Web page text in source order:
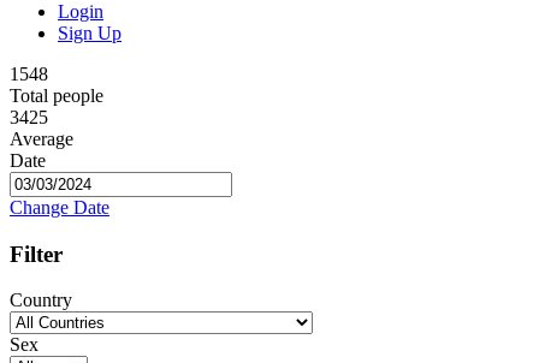
Login
Sign Up
1548
Total people
3425
Average
Date
Change Date
Filter
Country
Sex